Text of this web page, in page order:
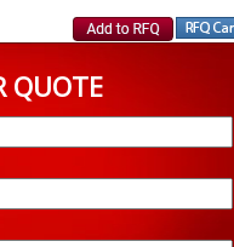
QUOTE